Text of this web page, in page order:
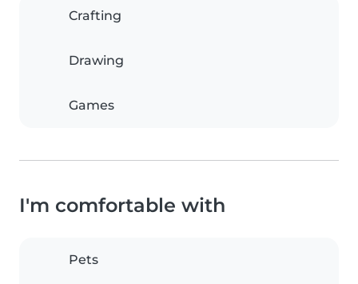
Crafting
Drawing
Games
I'm comfortable with
Pets